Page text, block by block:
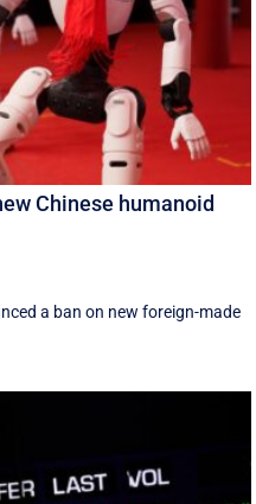
Chinese humanoid
a ban on new foreign-made